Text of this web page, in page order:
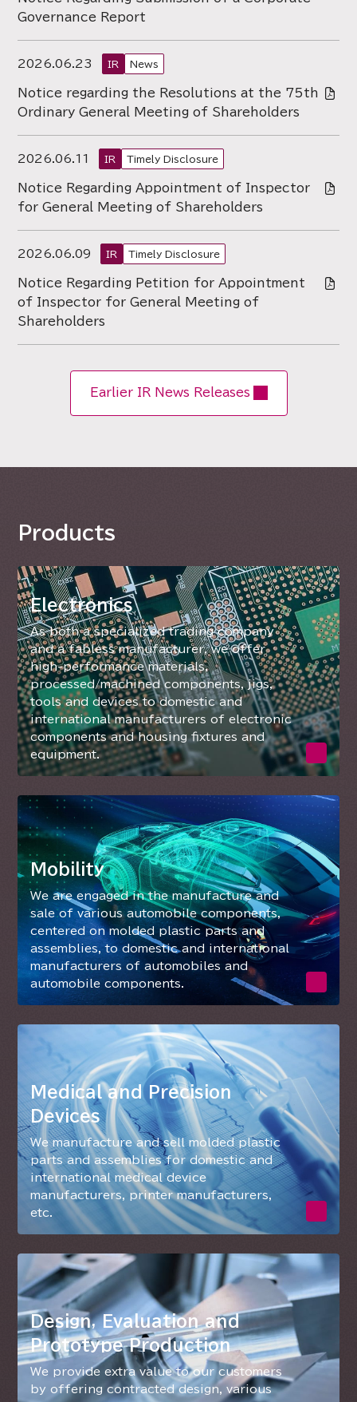
Governance Report
2026.06.23 IR News
Notice regarding the Resolutions at the 75th
Ordinary General Meeting of Shareholders
2026.06.11 IR Timely Disclosure
Notice Regarding Appointment of Inspector
for General Meeting of Shareholders
2026.06.09 IR Timely Disclosure
Notice Regarding Petition for Appointment
of Inspector for General Meeting of
Shareholders
Earlier IR News Releases
Products
Electronics
As both a specialized trading company
and a fabless manufacturer, we offer
high-performance materials,
processed/machined components, jigs,
tools and devices to domestic and
international manufacturers of electronic
components and housing fixtures and
equipment.
Mobility
We are engaged in the manufacture and
sale of various automobile components,
centered on molded plastic parts and
assemblies, to domestic and international
manufacturers of automobiles and
automobile components.
Medical and Precision
Devices
We manufacture and sell molded plastic
parts and assemblies for domestic and
international medical device
manufacturers, printer manufacturers,
etc.
Design, Evaluation and
Prototype Production
We provide extra value to our customers
by offering contracted design, various